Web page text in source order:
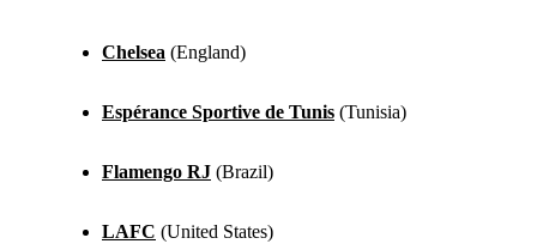
Chelsea (England)
Espérance Sportive de Tunis (Tunisia)
Flamengo RJ (Brazil)
LAFC (United States)